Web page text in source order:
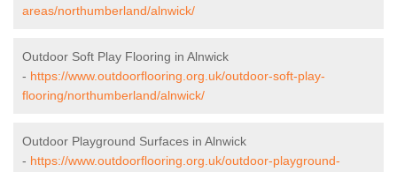
areas/northumberland/alnwick/
Outdoor Soft Play Flooring in Alnwick
- https://www.outdoorflooring.org.uk/outdoor-soft-play-
flooring/northumberland/alnwick/
Outdoor Playground Surfaces in Alnwick
- https://www.outdoorflooring.org.uk/outdoor-playground-